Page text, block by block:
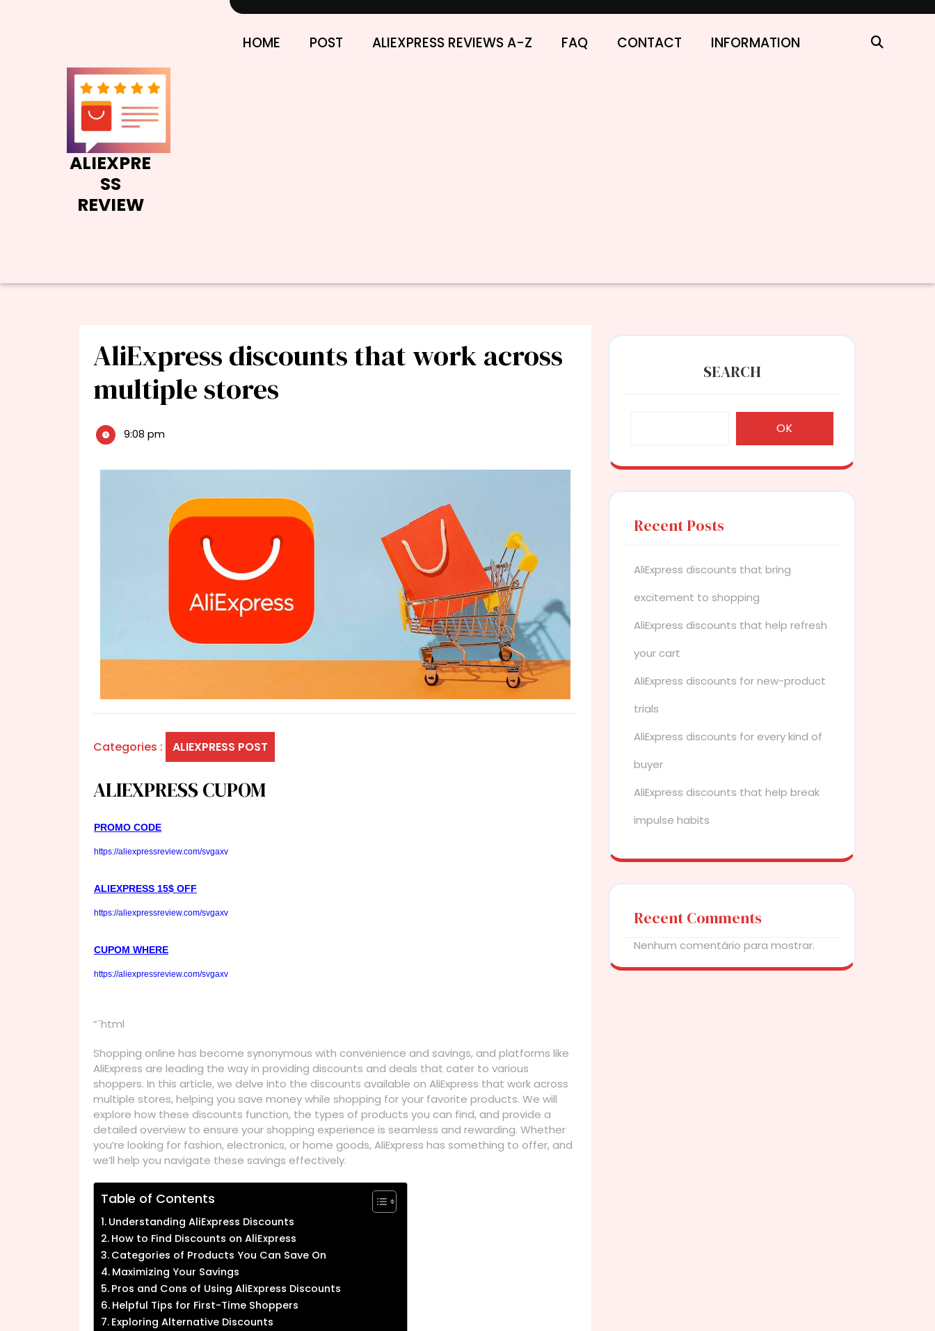
ALIEXPRE
SS
REVIEW
HOME POST ALIEXPRESS REVIEWS A-Z FAQ CONTACT INFORMATION
AliExpress discounts that work across
multiple stores
9:08 pm
Categories : ALIEXPRESS POST
ALIEXPRESS CUPOM
PROMO CODE
https://aliexpressreview.com/svgaxv
ALIEXPRESS 15$ OFF
https://aliexpressreview.com/svgaxv
CUPOM WHERE
https://aliexpressreview.com/svgaxv
“`html
Shopping online has become synonymous with convenience and savings, and platforms like
AliExpress are leading the way in providing discounts and deals that cater to various
shoppers. In this article, we delve into the discounts available on AliExpress that work across
multiple stores, helping you save money while shopping for your favorite products. We will
explore how these discounts function, the types of products you can find, and provide a
detailed overview to ensure your shopping experience is seamless and rewarding. Whether
you’re looking for fashion, electronics, or home goods, AliExpress has something to offer, and
we’ll help you navigate these savings effectively.
Table of Contents
Understanding AliExpress Discounts
How to Find Discounts on AliExpress
Categories of Products You Can Save On
Maximizing Your Savings
Pros and Cons of Using AliExpress Discounts
Helpful Tips for First-Time Shoppers
Exploring Alternative Discounts
SEARCH
OK
Recent Posts
AliExpress discounts that bring
excitement to shopping
AliExpress discounts that help refresh
your cart
AliExpress discounts for new-product
trials
AliExpress discounts for every kind of
buyer
AliExpress discounts that help break
impulse habits
Recent Comments
Nenhum comentário para mostrar.